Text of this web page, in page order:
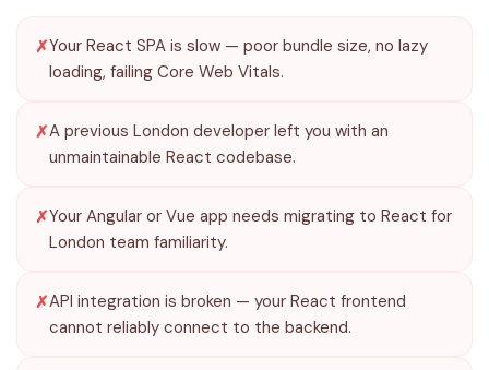
Your React SPA is slow — poor bundle size, no lazy
loading, failing Core Web Vitals.
A previous London developer left you with an
unmaintainable React codebase.
Your Angular or Vue app needs migrating to React for
London team familiarity.
API integration is broken — your React frontend
cannot reliably connect to the backend.